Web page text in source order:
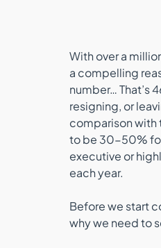
With over a
a compelling
number… That’s
resigning, or
comparison with
to be 30-50%
executive or
each year.
Before we start
why we need to